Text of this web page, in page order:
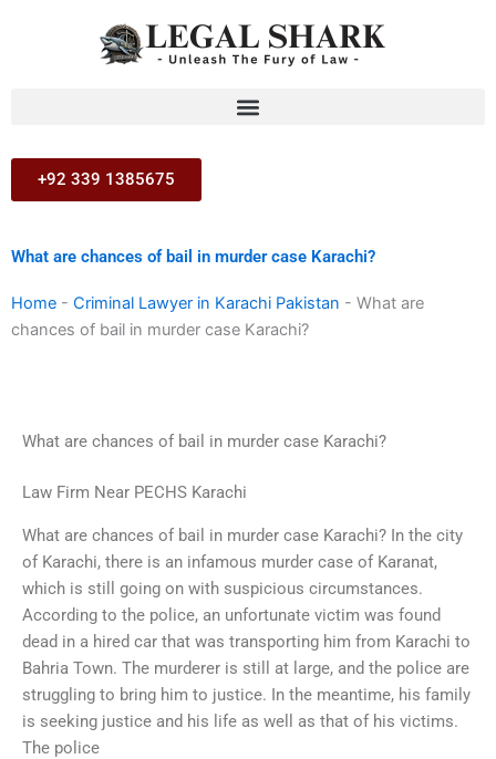
+92 339 1385675
What are chances of bail in murder case Karachi?
Home - Criminal Lawyer in Karachi Pakistan - What are
chances of bail in murder case Karachi?
What are chances of bail in murder case Karachi?
Law Firm Near PECHS Karachi
What are chances of bail in murder case Karachi? In the city
of Karachi, there is an infamous murder case of Karanat,
which is still going on with suspicious circumstances.
According to the police, an unfortunate victim was found
dead in a hired car that was transporting him from Karachi to
Bahria Town. The murderer is still at large, and the police are
struggling to bring him to justice. In the meantime, his family
is seeking justice and his life as well as that of his victims.
The police